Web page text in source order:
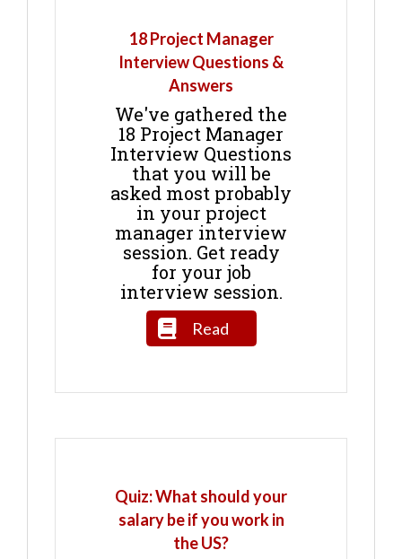
18 Project Manager
Interview Questions &
Answers
We've gathered the
18 Project Manager
Interview Questions
that you will be
asked most probably
in your project
manager interview
session. Get ready
for your job
interview session.
Read
Quiz: What should your
salary be if you work in
the US?